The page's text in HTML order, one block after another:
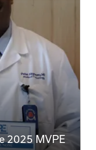
2025 MVPE